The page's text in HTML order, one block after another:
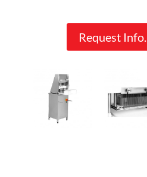
Request